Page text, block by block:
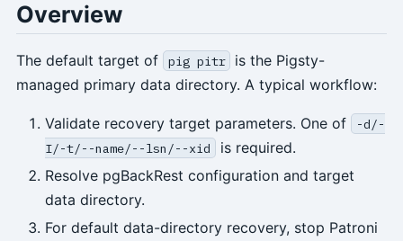
Overview
The default target of pig pitr
is the Pigsty-
managed primary data directory. A typical workflow:
Validate recovery target parameters. One of
-d/-
I/-t/--name/--lsn/--xid
is required.
Resolve pgBackRest configuration and target
data directory.
For default data-directory recovery, stop Patroni